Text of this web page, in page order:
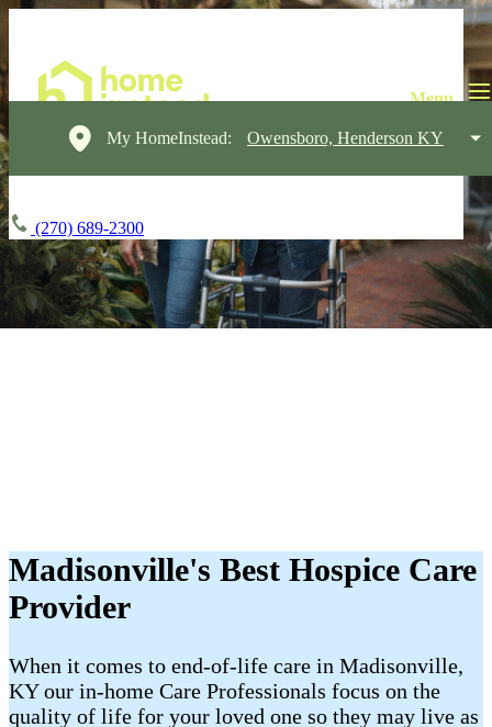
My HomeInstead: Owensboro, Henderson KY
(270) 689-2300
Madisonville's Best Hospice Care
Provider
When it comes to end-of-life care in Madisonville,
KY our in-home Care Professionals focus on the
quality of life for your loved one so they may live as